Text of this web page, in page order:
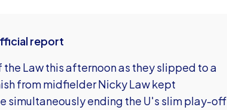
report
Law this afternoon as they slipped to a
from midfielder Nicky Law kept
simultaneously ending the U's slim play-off